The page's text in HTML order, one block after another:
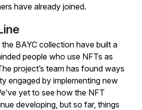
have already joined.
BAYC collection have built a
people who use NFTs as
project’s team has found ways
engaged by implementing new
yet to see how the NFT
developing, but so far, things